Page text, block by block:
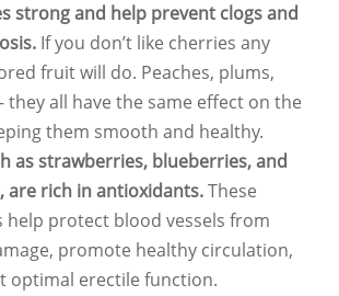
strong and help prevent clogs and
If you don’t like cherries any
fruit will do. Peaches, plums,
they all have the same effect on the
them smooth and healthy.
as strawberries, blueberries, and
are rich in antioxidants.These
help protect blood vessels from
promote healthy circulation,
optimal erectile function.